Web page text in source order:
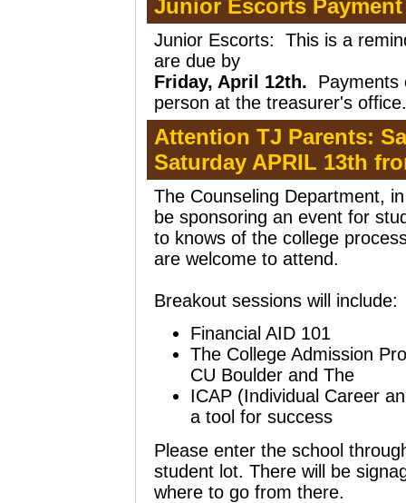
Junior Escorts
Junior Escorts:
This is a
are due by
Friday, April 12th.
Payments
person at the treasurer's office.
Attention TJ Parents:
Saturday APRIL 13th
The Counseling Department,
be sponsoring an event for
to knows of the college
are welcome to attend.
Breakout sessions will include:
Financial AID 101
The College Admission
CU Boulder and The
ICAP (Individual Career
a tool for success
Please enter the school
student lot. There will be
where to go from there.